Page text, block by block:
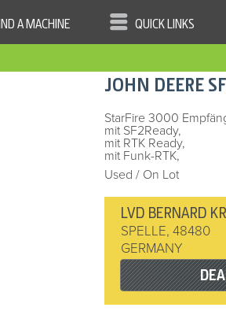
QUICK LINKS
A MACHINE
JOHN DEERE
StarFire 3000
mit SF2Ready,
mit RTK Ready,
mit Funk-RTK,
Used / On Lot
LVD BERNARD
SPELLE,48480
GERMANY
| |
only for the specific use of Deere & Company. All Rights